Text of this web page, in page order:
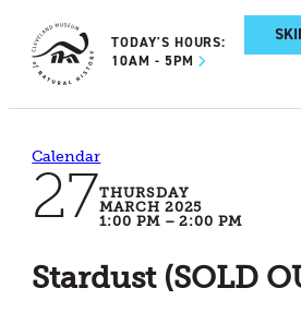
TODAY'S HOURS:
10AM - 5PM
Calendar
27THURSDAY
MARCH 2025
1:00 PM – 2:00 PM
Stardust (SOLD